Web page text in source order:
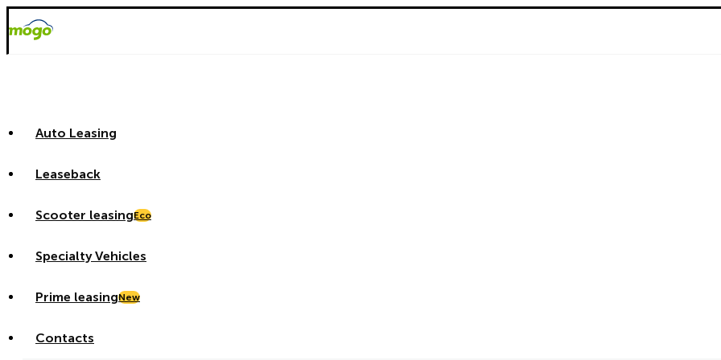
Auto Leasing
Leaseback
Scooter leasingEco
Specialty Vehicles
Prime leasingNew
Contacts